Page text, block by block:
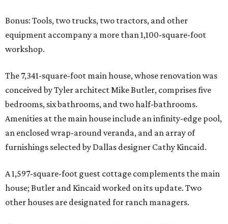
Bonus: Tools, two trucks, two tractors, and other
equipment accompany a more than 1,100-square-foot
workshop.
The 7,341-square-foot main house, whose renovation was
conceived by Tyler architect Mike Butler, comprises five
bedrooms, six bathrooms, and two half-bathrooms.
Amenities at the main house include an infinity-edge pool,
an enclosed wrap-around veranda, and an array of
furnishings selected by Dallas designer Cathy Kincaid.
A 1,597-square-foot guest cottage complements the main
house; Butler and Kincaid worked on its update. Two
other houses are designated for ranch managers.